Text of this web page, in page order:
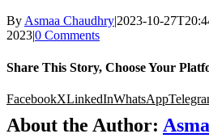
ByAsmaa Chaudhry|2023-10-
2023|0 Comments
Share This Story, Choose Your
FacebookXLinkedInWhatsApp
About the Author: